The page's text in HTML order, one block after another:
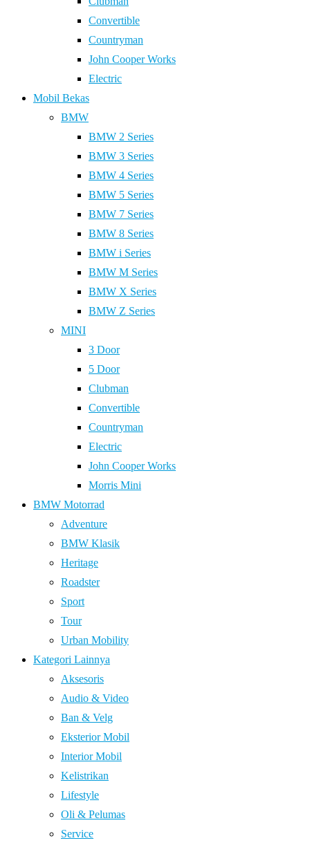
Convertible
Countryman
John Cooper Works
Electric
Mobil Bekas
BMW
BMW 2 Series
BMW 3 Series
BMW 4 Series
BMW 5 Series
BMW 7 Series
BMW 8 Series
BMW i Series
BMW M Series
BMW X Series
BMW Z Series
MINI
3 Door
5 Door
Clubman
Convertible
Countryman
Electric
John Cooper Works
Morris Mini
BMW Motorrad
Adventure
BMW Klasik
Heritage
Roadster
Sport
Tour
Urban Mobility
Kategori Lainnya
Aksesoris
Audio & Video
Ban & Velg
Eksterior Mobil
Interior Mobil
Kelistrikan
Lifestyle
Oli & Pelumas
Service